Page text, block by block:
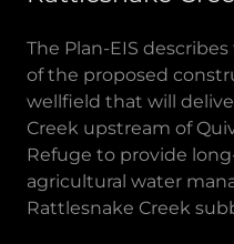
The Plan-EIS
of the proposed
wellfield that will
Creek upstream of
Refuge to provide
agricultural water
Rattlesnake Creek